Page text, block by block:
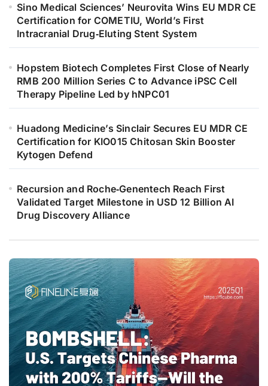
Sino Medical Sciences’ Neurovita Wins EU MDR CE
Certification for COMETIU, World’s First
Intracranial Drug‑Eluting Stent System
Hopstem Biotech Completes First Close of Nearly
RMB 200 Million Series C to Advance iPSC Cell
Therapy Pipeline Led by hNPC01
Huadong Medicine’s Sinclair Secures EU MDR CE
Certification for KIO015 Chitosan Skin Booster
Kytogen Defend
Recursion and Roche‑Genentech Reach First
Validated Target Milestone in USD 12 Billion AI
Drug Discovery Alliance